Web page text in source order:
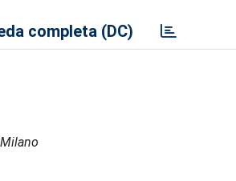
completa (DC)